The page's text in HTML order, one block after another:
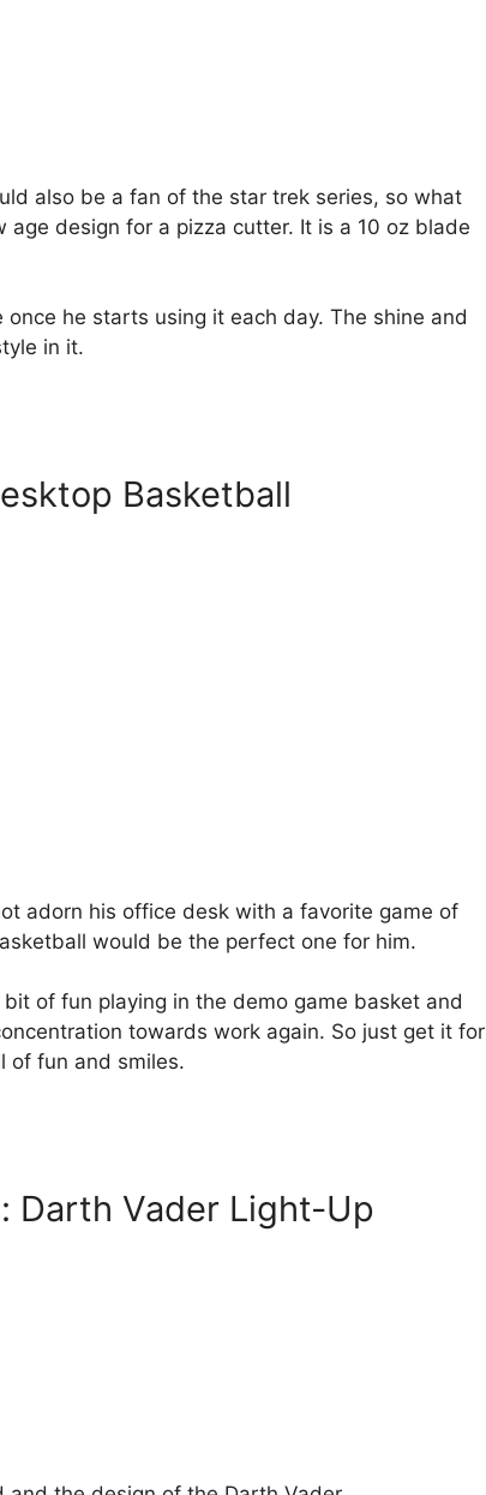
also be a fan of the star trek series, so what
design for a pizza cutter. It is a 10 oz blade
he starts using it each day. The shine and
in it.
Basketball
adorn his office desk with a favorite game of
would be the perfect one for him.
of fun playing in the demo game basket and
towards work again. So just get it for
of fun and smiles.
Darth Vader Light-Up